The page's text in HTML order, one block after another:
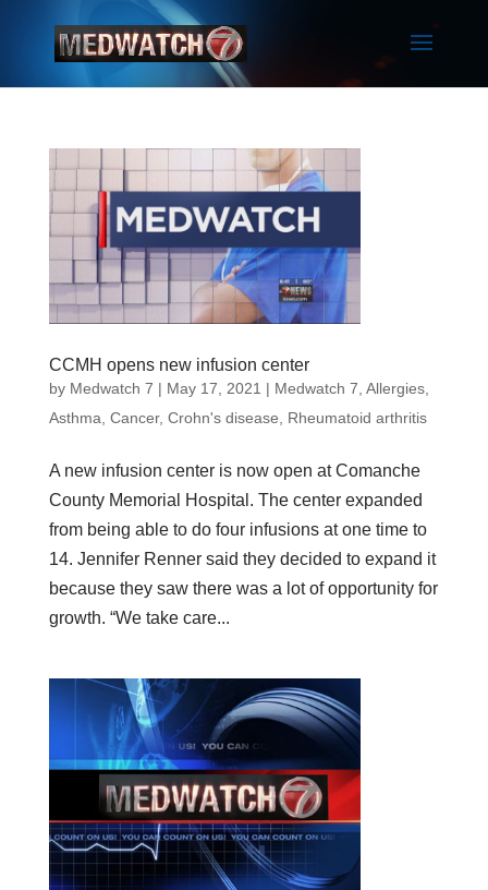
CCMH opens new infusion center
by Medwatch 7 | May 17, 2021 | Medwatch 7 Allergies,
Asthma Cancer, Crohn's disease Rheumatoid arthritis
A new infusion center is now open at Comanche
County Memorial Hospital. The center expanded
from being able to do four infusions at one time to
14. Jennifer Renner said they decided to expand it
because they saw there was a lot of opportunity for
growth. “We take care...